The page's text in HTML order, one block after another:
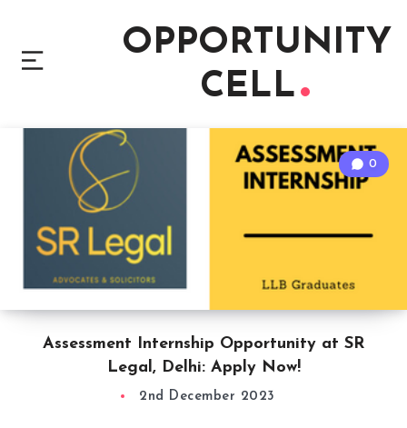
OPPORTUNITY
CELL
Assessment Internship Opportunity at SR
Legal, Delhi: Apply Now!
0
2nd December 2023